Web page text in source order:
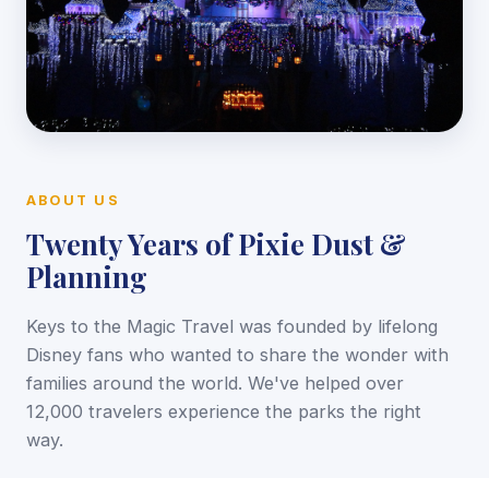
ABOUT US
Twenty Years of Pixie Dust &
Planning
Keys to the Magic Travel was founded by lifelong
Disney fans who wanted to share the wonder with
families around the world. We've helped over
12,000 travelers experience the parks the right
way.